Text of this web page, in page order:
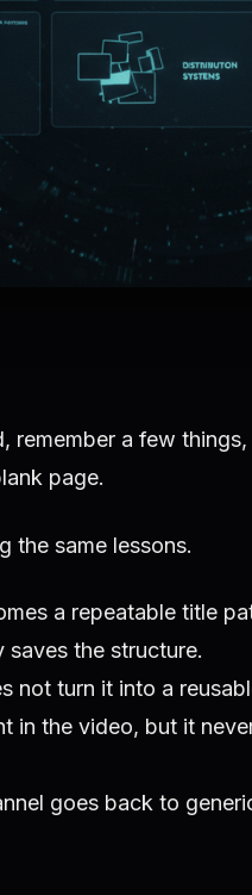
remember a few
page.
the same lessons.
a repeatable title
the structure.
not turn it into a
in the video, but it
goes back to